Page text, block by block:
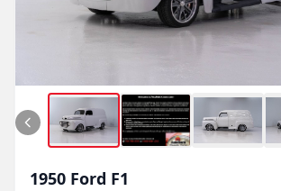
1950 Ford F1